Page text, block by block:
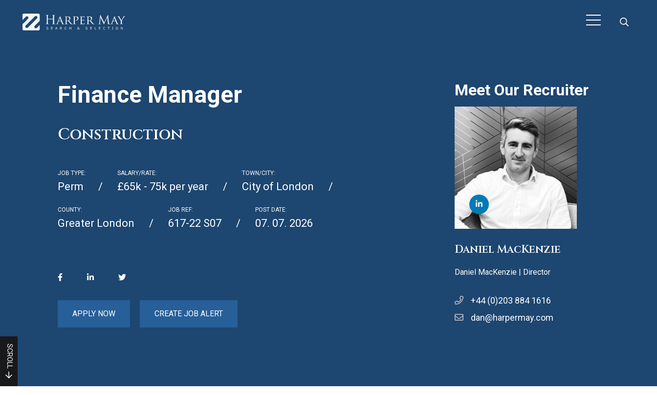
Finance Manager
Construction
JOB TYPE:
Perm
SALARY/RATE:
£65k - 75k per year
TOWN/CITY:
City of London
COUNTY:
Greater London
JOB REF:
617-22 S07
POST DATE:
07. 07. 2026
APPLY NOW CREATE JOB ALERT
SCROLL
Meet Our Recruiter
Daniel MacKenzie
Daniel MacKenzie | Director
+44 (0)203 884 1616
dan@harpermay.com